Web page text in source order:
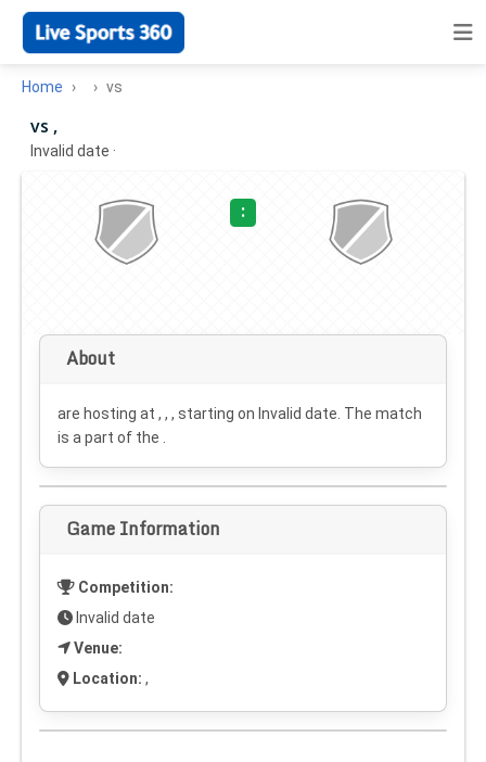
Home vs
vs ,
Invalid date ·
:
About
are hosting at , , , starting on Invalid date . The match
is a part of the .
Game Information
Competition:
Invalid date
Venue:
Location: ,